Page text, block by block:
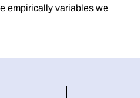
empirically variables we